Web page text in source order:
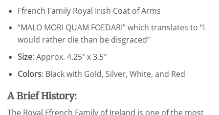
Ffrench Family Royal Irish Coat of Arms
“MALO MORI QUAM FOEDARI” which translates to “I
would rather die than be disgraced”
Size: Approx. 4.25″ x 3.5″
Colors: Black with Gold, Silver, White, and Red
A Brief History:
The Royal Ffrench Family of Ireland is one of the most